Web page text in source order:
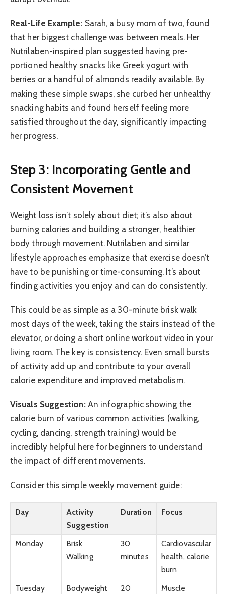
Real-Life Example: Sarah, a busy mom of two, found
that her biggest challenge was between meals. Her
Nutrilaben-inspired plan suggested having pre-
portioned healthy snacks like Greek yogurt with
berries or a handful of almonds readily available. By
making these simple swaps, she curbed her unhealthy
snacking habits and found herself feeling more
satisfied throughout the day, significantly impacting
her progress.
Step 3: Incorporating Gentle and
Consistent Movement
Weight loss isn’t solely about diet; it’s also about
burning calories and building a stronger, healthier
body through movement. Nutrilaben and similar
lifestyle approaches emphasize that exercise doesn’t
have to be punishing or time-consuming. It’s about
finding activities you enjoy and can do consistently.
This could be as simple as a 30-minute brisk walk
most days of the week, taking the stairs instead of the
elevator, or doing a short online workout video in your
living room. The key is consistency. Even small bursts
of activity add up and contribute to your overall
calorie expenditure and improved metabolism.
Visuals Suggestion:An infographic showing the
calorie burn of various common activities (walking,
cycling, dancing, strength training) would be
incredibly helpful here for beginners to understand
the impact of different movements.
Consider this simple weekly movement guide:
Day
Activity
Suggestion
Duration Focus
Monday
Brisk
Walking
30
minutes
Cardiovascular
health, calorie
burn
Tuesday
Bodyweight
20
Muscle